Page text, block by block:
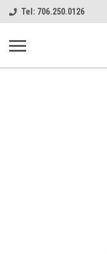
Tel: 706.250.0126